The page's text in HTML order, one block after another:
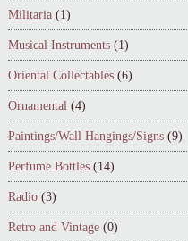
Militaria (1)
Musical Instruments (1)
Oriental Collectables (6)
Ornamental (4)
Paintings/Wall Hangings/Signs (9)
Perfume Bottles (14)
Radio (3)
Retro and Vintage (0)